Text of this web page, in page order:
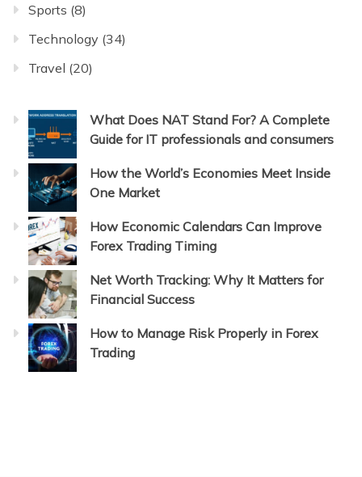
Sports (8)
Technology (34)
Travel (20)
What Does NAT Stand For? A Complete
Guide for IT professionals and consumers
How the World’s Economies Meet Inside
One Market
How Economic Calendars Can Improve
Forex Trading Timing
Net Worth Tracking: Why It Matters for
Financial Success
How to Manage Risk Properly in Forex
Trading